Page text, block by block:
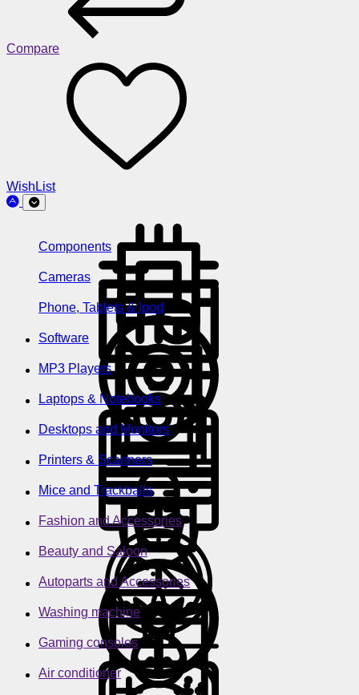
Compare
WishList
Components
Cameras
Phone, Tablets & Ipod
Software
MP3 Players
Laptops & Notebooks
Desktops and Monitors
Printers & Scanners
Mice and Trackballs
Fashion and Accessories
Beauty and Saloon
Autoparts and Accessories
Washing machine
Gaming consoles
Air conditioner